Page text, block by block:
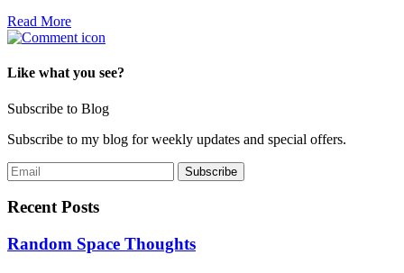
Read More
Like what you see?
Subscribe to Blog
Subscribe to my blog for weekly updates and special offers.
Recent Posts
Random Space Thoughts